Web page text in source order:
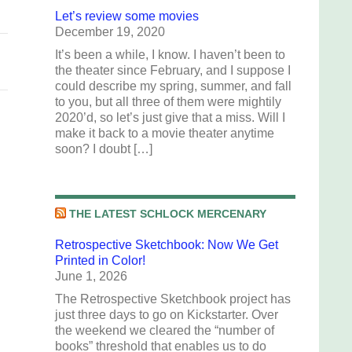
Let’s review some movies
December 19, 2020
It’s been a while, I know. I haven’t been to
the theater since February, and I suppose I
could describe my spring, summer, and fall
to you, but all three of them were mightily
2020’d, so let’s just give that a miss. Will I
make it back to a movie theater anytime
soon? I doubt […]
THE LATEST SCHLOCK MERCENARY
Retrospective Sketchbook: Now We Get
Printed in Color!
June 1, 2026
The Retrospective Sketchbook project has
just three days to go on Kickstarter. Over
the weekend we cleared the “number of
books” threshold that enables us to do